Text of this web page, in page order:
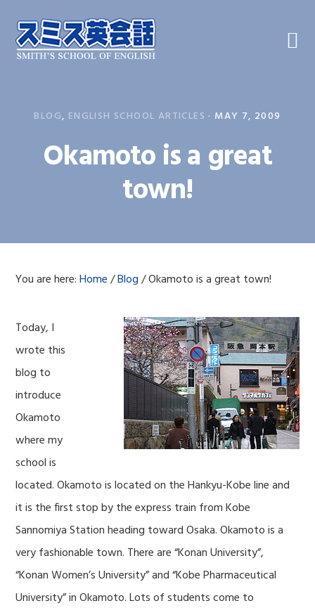
primary
navigation
main
content
primary
sidebar
BLOG, ENGLISH SCHOOL ARTICLES · MAY 7, 2009
Okamoto is a great
town!
You are here:Home /Blog /Okamoto is a great town!
Today, I
wrote this
blog to
introduce
Okamoto
where my
school is
located. Okamoto is located on the Hankyu-Kobe line and
it is the first stop by the express train from Kobe
Sannomiya Station heading toward Osaka. Okamoto is a
very fashionable town. There are “Konan University”,
“Konan Women’s University” and “Kobe Pharmaceutical
University” in Okamoto. Lots of students come to